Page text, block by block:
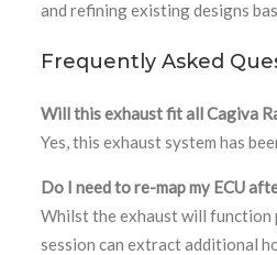
and refining existing designs
Frequently Asked
Will this exhaust fit all Cagiva
Yes, this exhaust system has
Do I need to re-map my ECU
Whilst the exhaust will function
session can extract additional